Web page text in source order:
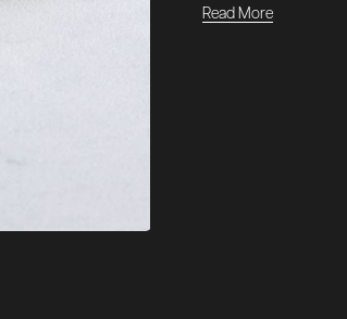
Read More